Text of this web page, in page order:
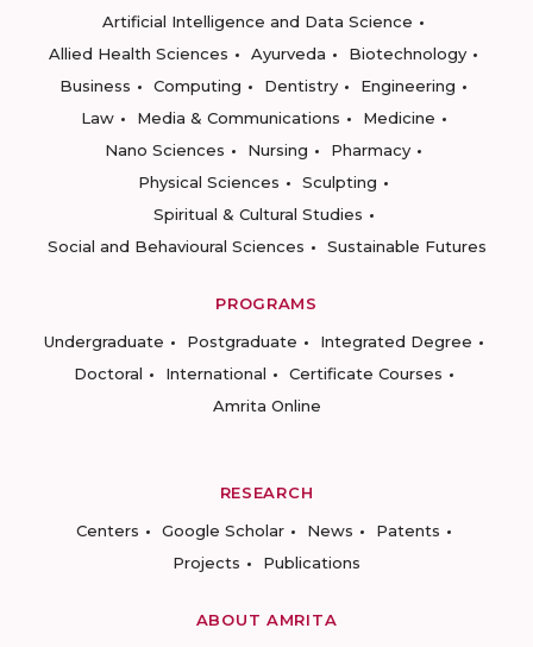
Artificial Intelligence and Data Science
Allied Health Sciences
Ayurveda
Biotechnology
Business
Computing Dentistry
Engineering
Law
Media & Communications
Medicine
Nano Sciences
Nursing
Pharmacy
Physical Sciences
Sculpting
Spiritual & Cultural Studies
Social and Behavioural Sciences
Sustainable Futures
PROGRAMS
Undergraduate
Postgraduate
Integrated Degree
Doctoral
International
Certificate Courses
Amrita Online
RESEARCH
Centers
Google Scholar News
Patents
Projects
Publications
ABOUT AMRITA